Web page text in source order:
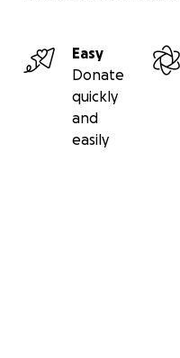
Easy
Donate
quickly
and
easily